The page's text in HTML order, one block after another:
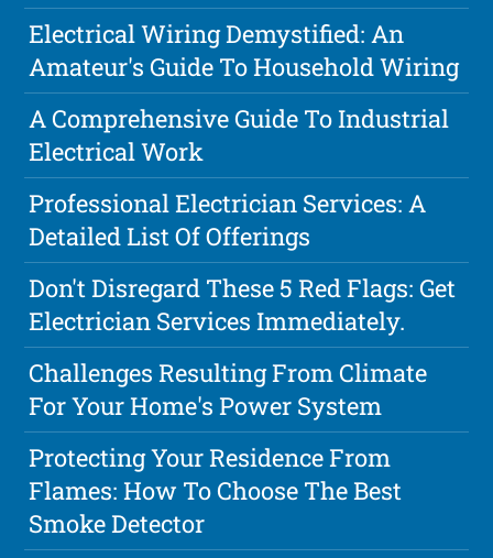
Electrical Wiring Demystified: An
Amateur's Guide To Household Wiring
A Comprehensive Guide To Industrial
Electrical Work
Professional Electrician Services: A
Detailed List Of Offerings
Don't Disregard These 5 Red Flags: Get
Electrician Services Immediately.
Challenges Resulting From Climate
For Your Home's Power System
Protecting Your Residence From
Flames: How To Choose The Best
Smoke Detector